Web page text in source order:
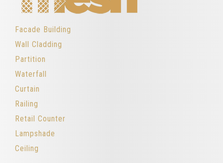
Facade Building
Wall Cladding
Partition
Waterfall
Curtain
Railing
Retail Counter
Lampshade
Ceiling